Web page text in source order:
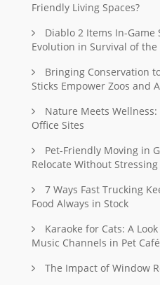
Friendly Living Spaces?
Diablo 2 Items In-Game
Evolution in Survival of the
Bringing Conservation
Sticks Empower Zoos and
Nature Meets
Office Sites
Pet-Friendly Moving in
Relocate Without
7 Ways Fast Trucking
Food Always in Stock
Karaoke for Cats: A
Music Channels in Pet
The Impact of Window